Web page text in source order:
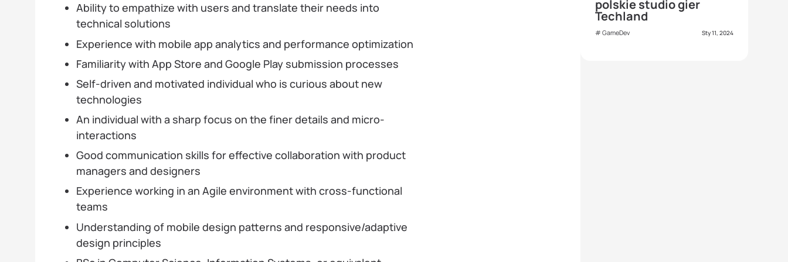
Ability to empathize with users and translate their needs into
technical solutions
Experience with mobile app analytics and performance optimization
Familiarity with App Store and Google Play submission processes
Self-driven and motivated individual who is curious about new
technologies
An individual with a sharp focus on the finer details and micro-
interactions
Good communication skills for effective collaboration with product
managers and designers
Experience working in an Agile environment with cross-functional
teams
Understanding of mobile design patterns and responsive/adaptive
design principles
polskie studio gier
Techland
GameDev Sty 11, 2024